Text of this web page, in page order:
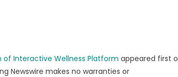
of Interactive Wellness Platform appeared first
Newswire makes no warranties or